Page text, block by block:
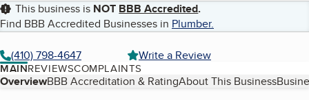
This business is NOT BBB Accredited.
Find BBB Accredited Businesses in Plumber.
(410) 798-4647
Write a Review
MAINREVIEWSCOMPLAINTS
Table of Contents
OverviewBBB Accreditation & RatingAbout This Business